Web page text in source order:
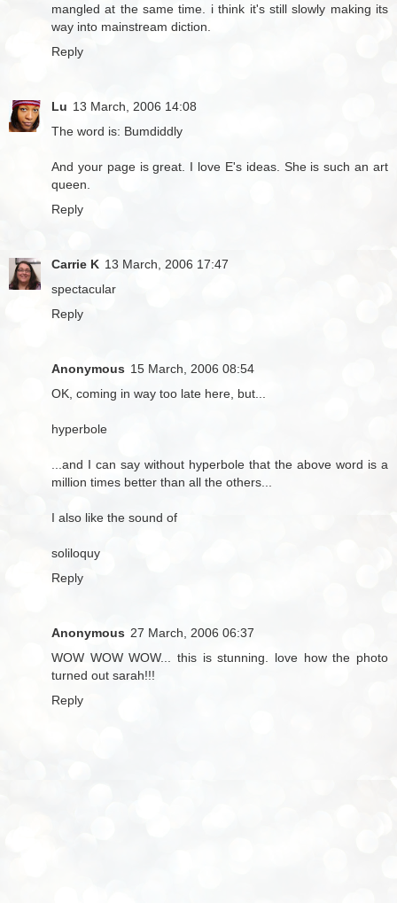
mangled at the same time. i think it's still slowly making its
way into mainstream diction.
Reply
Lu 13 March, 2006 14:08
The word is: Bumdiddly
And your page is great. I love E's ideas. She is such an art
queen.
Reply
Carrie K 13 March, 2006 17:47
spectacular
Reply
Anonymous 15 March, 2006 08:54
OK, coming in way too late here, but...
hyperbole
...and I can say without hyperbole that the above word is a
million times better than all the others...
I also like the sound of
soliloquy
Reply
Anonymous 27 March, 2006 06:37
WOW WOW WOW... this is stunning. love how the photo
turned out sarah!!!
Reply